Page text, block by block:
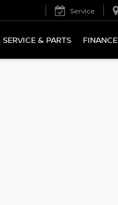
Service
SERVICE & PARTS FINANCE